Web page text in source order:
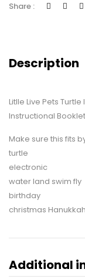
Share :
Description
Litlle Live Pets Turtle
Instructional
Make sure this fits
turtle
electronic
water land swim fly
birthday
christmas Hanukkah
Additional